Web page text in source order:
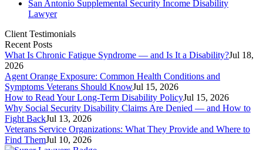
San Antonio Supplemental Security Income Disability
Lawyer
Client Testimonials
Recent Posts
What Is Chronic Fatigue Syndrome — and Is It a Disability?Jul 18,
2026
Agent Orange Exposure: Common Health Conditions and
Symptoms Veterans Should KnowJul 15, 2026
How to Read Your Long-Term Disability PolicyJul 15, 2026
Why Social Security Disability Claims Are Denied — and How to
Fight BackJul 13, 2026
Veterans Service Organizations: What They Provide and Where to
Find ThemJul 10, 2026